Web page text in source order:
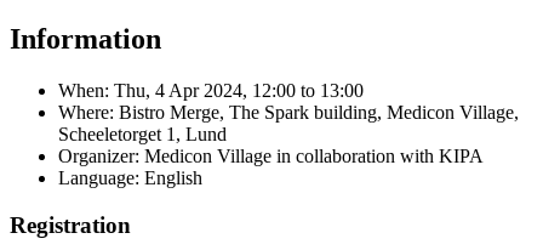
Information
When: Thu, 4 Apr 2024, 12:00 to 13:00
Where: Bistro Merge, The Spark building, Medicon Village,
Scheeletorget 1, Lund
Organizer: Medicon Village in collaboration with KIPA
Language: English
Registration